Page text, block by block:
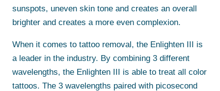
sunspots, uneven skin tone and creates an overall
brighter and creates a more even complexion.
When it comes to tattoo removal, the Enlighten III is
a leader in the industry. By combining 3 different
wavelengths, the Enlighten III is able to treat all color
tattoos. The 3 wavelengths paired with picosecond